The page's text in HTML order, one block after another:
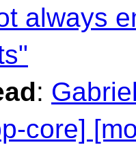
always
:
core]